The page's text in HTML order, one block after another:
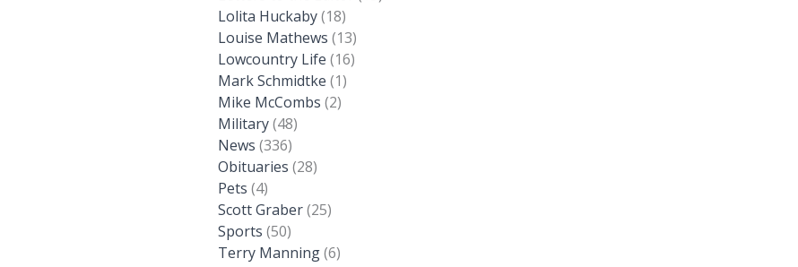
Lolita Huckaby(18)
Louise Mathews (13)
Lowcountry Life (16)
Mark Schmidtke (1)
Mike McCombs (2)
Military(48)
News (336)
Obituaries (28)
Pets (4)
Scott Graber(25)
Sports (50)
Terry Manning(6)